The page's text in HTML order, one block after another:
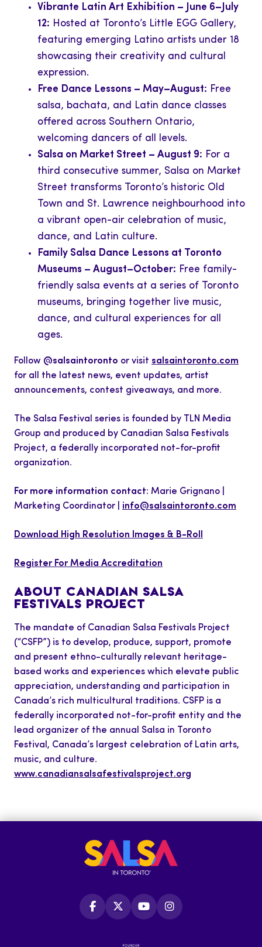
Vibrante Latin Art Exhibition – June 6–July
12: Hosted at Toronto’s Little EGG Gallery,
featuring emerging Latino artists under 18
showcasing their creativity and cultural
expression.
Free Dance Lessons – May–August: Free
salsa, bachata, and Latin dance classes
offered across Southern Ontario,
welcoming dancers of all levels.
Salsa on Market Street – August 9: For a
third consecutive summer, Salsa on Market
Street transforms Toronto’s historic Old
Town and St. Lawrence neighbourhood into
a vibrant open-air celebration of music,
dance, and Latin culture.
Family Salsa Dance Lessons at Toronto
Museums – August–October: Free family-
friendly salsa events at a series of Toronto
museums, bringing together live music,
dance, and cultural experiences for all
ages.
Follow @salsaintoronto or visit salsaintoronto.com
for all the latest news, event updates, artist
announcements, contest giveaways, and more.
The Salsa Festival series is founded by TLN Media
Group and produced by Canadian Salsa Festivals
Project, a federally incorporated not-for-profit
organization.
For more information contact: Marie Grignano |
Marketing Coordinator | info@salsaintoronto.com
Download High Resolution Images & B-Roll
Register For Media Accreditation
ABOUT CANADIAN SALSA
FESTIVALS PROJECT
The mandate of Canadian Salsa Festivals Project
(“CSFP”) is to develop, produce, support, promote
and present ethno-culturally relevant heritage-
based works and experiences which elevate public
appreciation, understanding and participation in
Canada’s rich multicultural traditions. CSFP is a
federally incorporated not-for-profit entity and the
lead organizer of the annual Salsa in Toronto
Festival, Canada’s largest celebration of Latin arts,
music, and culture.
www.canadiansalsafestivalsproject.org